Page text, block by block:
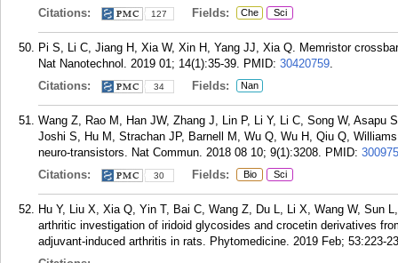
Citations:
127 Fields: Che Sci
Pi S, Li C, Jiang H, Xia W, Xin H, Yang JJ, Xia Q. Memristor
Nat Nanotechnol. 2019 01; 14(1):35-39. PMID: 30420759.
Citations:
34 Fields: Nan
Wang Z, Rao M, Han JW, Zhang J, Lin P, Li Y, Li C, Song W, Asapu
Joshi S, Hu M, Strachan JP, Barnell M, Wu Q, Wu H, Qiu Q,
neuro-transistors. Nat Commun. 2018 08 10; 9(1):3208. PMID:
Citations:
30 Fields: Bio Sci
Hu Y, Liu X, Xia Q, Yin T, Bai C, Wang Z, Du L, Li X, Wang W, Sun
arthritic investigation of iridoid glycosides and crocetin derivatives
adjuvant-induced arthritis in rats. Phytomedicine. 2019 Feb; 53:223-